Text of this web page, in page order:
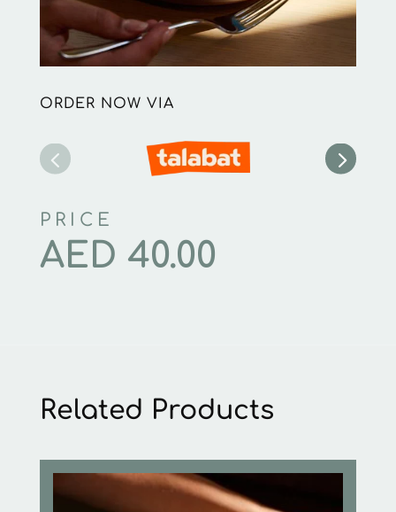
ORDER NOW VIA
PRICE
AED 40.00
Related Products